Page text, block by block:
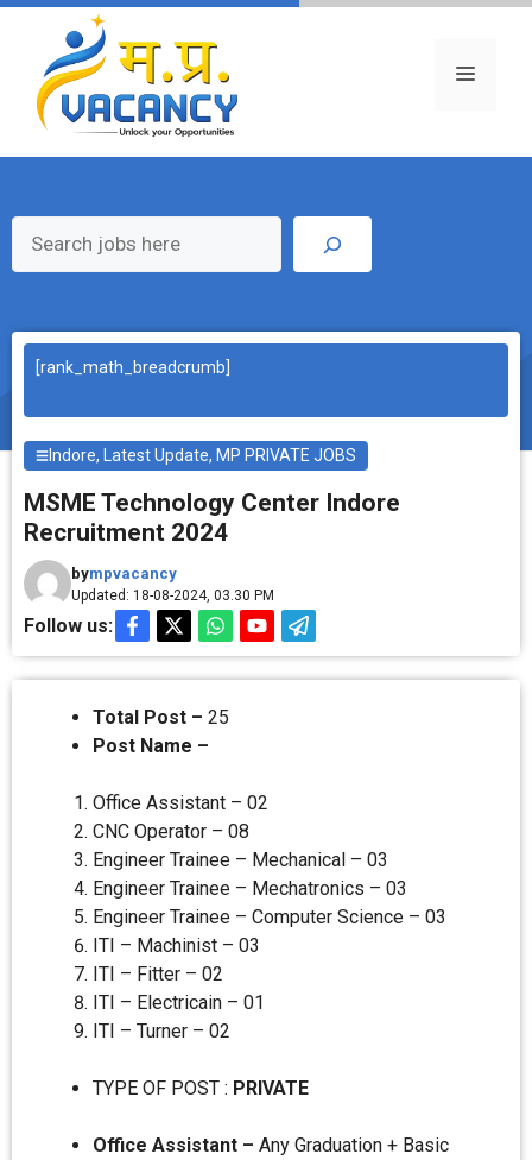
Skip
content
Menu
[rank_math_breadcrumb]
Indore, Latest Update, MP PRIVATE JOBS
MSME Technology Center Indore
Recruitment 2024
bympvacancy
Updated: 18-08-2024, 03.30 PM
Follow us:
Total Post – 25
Post Name –
Office Assistant – 02
CNC Operator – 08
Engineer Trainee – Mechanical – 03
Engineer Trainee – Mechatronics – 03
Engineer Trainee – Computer Science – 03
ITI – Machinist – 03
ITI – Fitter – 02
ITI – Electricain – 01
ITI – Turner – 02
TYPE OF POST : PRIVATE
Office Assistant – Any Graduation + Basic